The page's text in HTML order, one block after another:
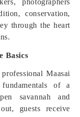
photographers
conservation,
through the heart
Basics
Maasai
of a
savannah and
guests receive